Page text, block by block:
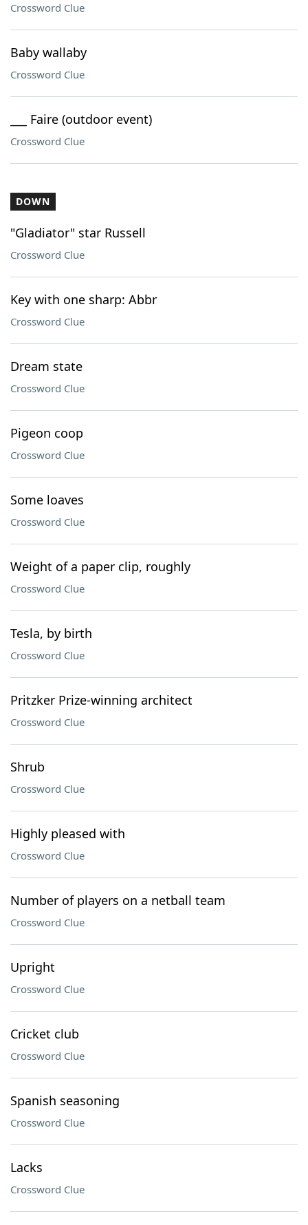
Crossword Clue
Baby wallaby
Crossword Clue
___ Faire (outdoor event)
Crossword Clue
DOWN
"Gladiator" star Russell
Crossword Clue
Key with one sharp: Abbr
Crossword Clue
Dream state
Crossword Clue
Pigeon coop
Crossword Clue
Some loaves
Crossword Clue
Weight of a paper clip, roughly
Crossword Clue
Tesla, by birth
Crossword Clue
Pritzker Prize-winning architect
Crossword Clue
Shrub
Crossword Clue
Highly pleased with
Crossword Clue
Number of players on a netball team
Crossword Clue
Upright
Crossword Clue
Cricket club
Crossword Clue
Spanish seasoning
Crossword Clue
Lacks
Crossword Clue